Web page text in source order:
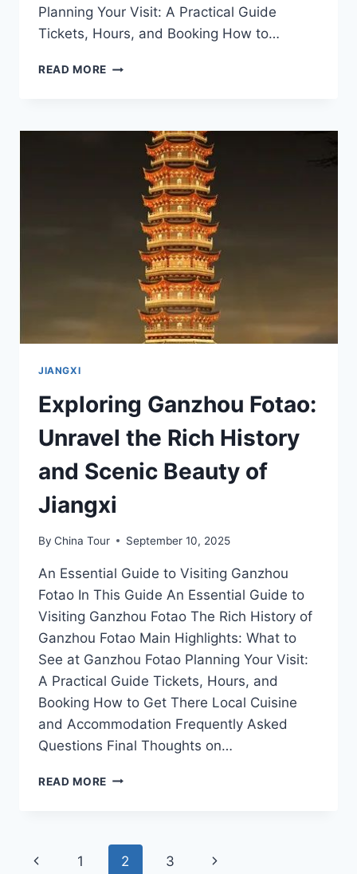
Planning Your Visit: A Practical Guide
Tickets, Hours, and Booking How to…
READ MORE EXPERIENCE
GANZHOU:
LOCAL’S
NINGDU
ZHIHUIBU
JIUZHI
JIANGXI
Exploring Ganzhou Fotao:
Unravel the Rich History
and Scenic Beauty of
Jiangxi
By China Tour September 10, 2025
An Essential Guide to Visiting Ganzhou
Fotao In This Guide An Essential Guide to
Visiting Ganzhou Fotao The Rich History of
Ganzhou Fotao Main Highlights: What to
See at Ganzhou Fotao Planning Your Visit:
A Practical Guide Tickets, Hours, and
Booking How to Get There Local Cuisine
and Accommodation Frequently Asked
Questions Final Thoughts on…
READ MORE EXPLORING
THE
RICH
Page
Previous
1 2 3 Next